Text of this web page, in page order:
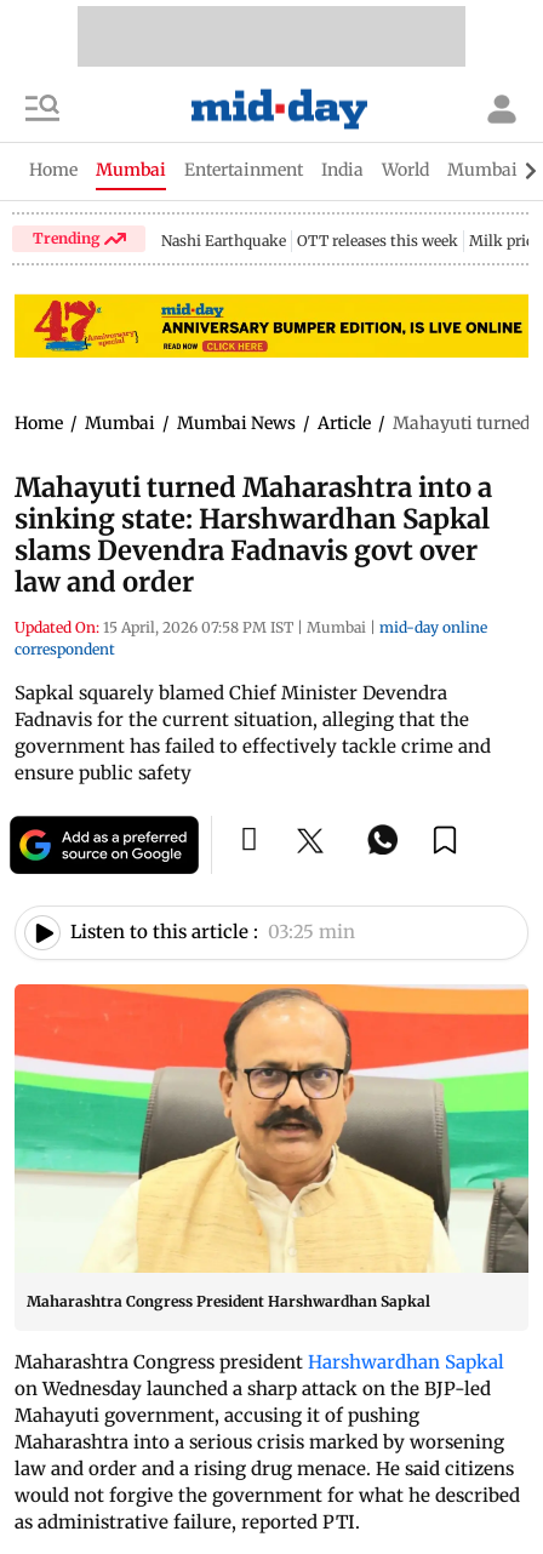
Home Mumbai Entertainment India World Mumbai
Trending Nashi Earthquake OTT releases this week Milk price
Home / Mumbai / Mumbai News / Article / Mahayuti turned
Mahayuti turned Maharashtra into a
sinking state: Harshwardhan Sapkal
slams Devendra Fadnavis govt over
law and order
Updated On: 15 April, 2026 07:58 PM IST | Mumbai | mid-day online
correspondent
Sapkal squarely blamed Chief Minister Devendra
Fadnavis for the current situation, alleging that the
government has failed to effectively tackle crime and
ensure public safety
Listen to this article : 03:25 min
Maharashtra Congress President Harshwardhan Sapkal
Maharashtra Congress president Harshwardhan Sapkal
on Wednesday launched a sharp attack on the BJP-led
Mahayuti government, accusing it of pushing
Maharashtra into a serious crisis marked by worsening
law and order and a rising drug menace. He said citizens
would not forgive the government for what he described
as administrative failure, reported PTI.